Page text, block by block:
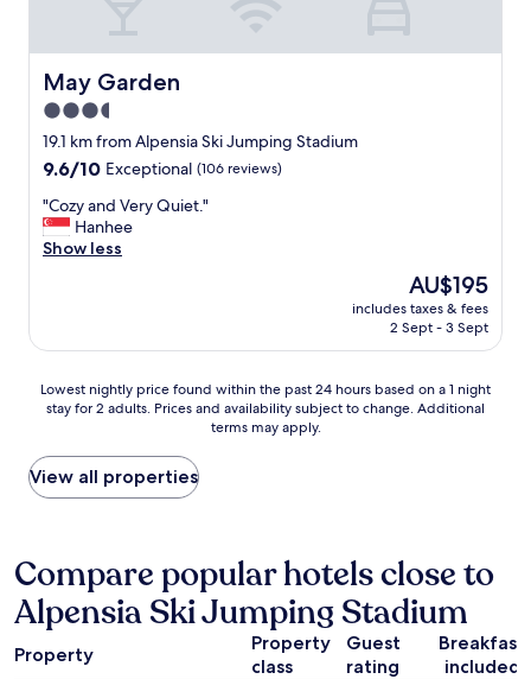
t
e
"
May Garden
May Garden
3.5
star
property
19.1 km from Alpensia Ski Jumping Stadium
9.6
of
10,
Exceptional,
9.6/10 Exceptional (106 reviews)
"
C
o
d
e
r
Q
u
i
.
"
"Cozy and Very Quiet."
Hanhee
Show less
The
price
is
AU$195
includes taxes & fees
2 Sept - 3 Sept
Lowest
nightly
found
within
the
hours
based
on
a
night
Lowest nightly price found within the past 24 hours based on a 1 night
stay for 2 adults. Prices and availability subject to change. Additional
terms may apply.
View all properties
Compare popular hotels close to
Alpensia Ski Jumping Stadium
Property
Property
class
Guest
rating
Breakfast
included